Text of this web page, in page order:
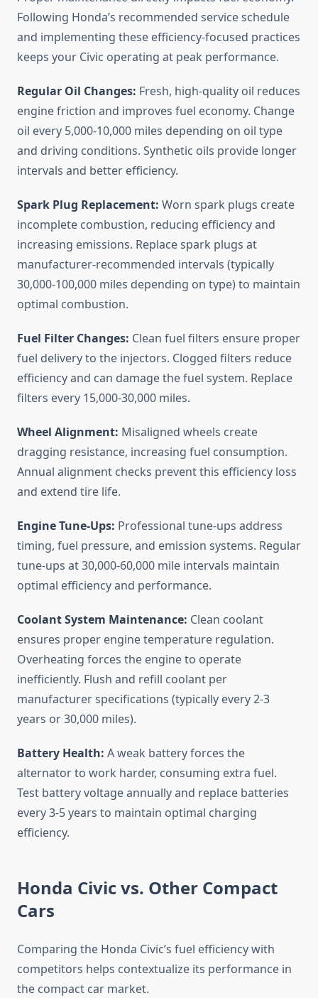
Following Honda’s recommended service schedule
and implementing these efficiency-focused practices
keeps your Civic operating at peak performance.
Regular Oil Changes: Fresh, high-quality oil reduces
engine friction and improves fuel economy. Change
oil every 5,000-10,000 miles depending on oil type
and driving conditions. Synthetic oils provide longer
intervals and better efficiency.
Spark Plug Replacement: Worn spark plugs create
incomplete combustion, reducing efficiency and
increasing emissions. Replace spark plugs at
manufacturer-recommended intervals (typically
30,000-100,000 miles depending on type) to maintain
optimal combustion.
Fuel Filter Changes: Clean fuel filters ensure proper
fuel delivery to the injectors. Clogged filters reduce
efficiency and can damage the fuel system. Replace
filters every 15,000-30,000 miles.
Wheel Alignment: Misaligned wheels create
dragging resistance, increasing fuel consumption.
Annual alignment checks prevent this efficiency loss
and extend tire life.
Engine Tune-Ups: Professional tune-ups address
timing, fuel pressure, and emission systems. Regular
tune-ups at 30,000-60,000 mile intervals maintain
optimal efficiency and performance.
Coolant System Maintenance: Clean coolant
ensures proper engine temperature regulation.
Overheating forces the engine to operate
inefficiently. Flush and refill coolant per
manufacturer specifications (typically every 2-3
years or 30,000 miles).
Battery Health: A weak battery forces the
alternator to work harder, consuming extra fuel.
Test battery voltage annually and replace batteries
every 3-5 years to maintain optimal charging
efficiency.
Honda Civic vs. Other Compact
Cars
Comparing the Honda Civic’s fuel efficiency with
competitors helps contextualize its performance in
the compact car market.